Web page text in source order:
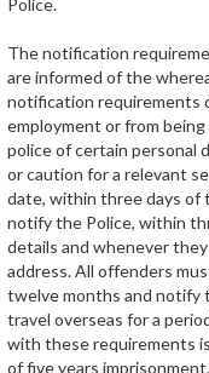
Police.
The notification
are informed of the
notification requirements
employment or from
police of certain personal
or caution for a relevant
date, within three days of
notify the Police, within
details and whenever
address. All offenders
twelve months and notify
travel overseas for a
with these requirements
of five years